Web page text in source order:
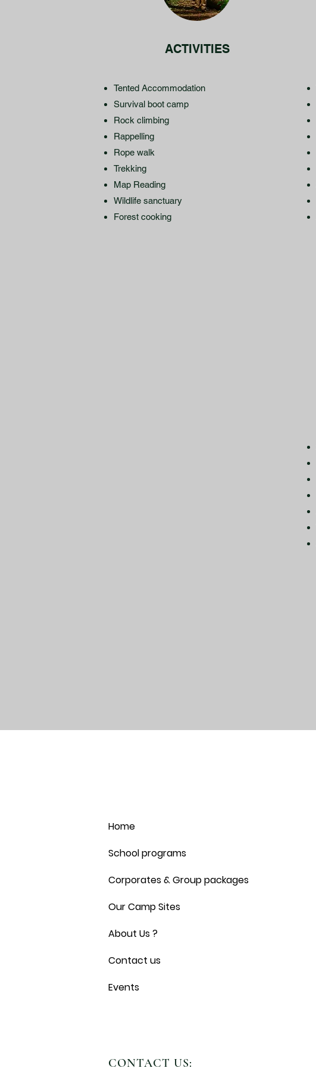
ACTIVITIES
Tented Accommodation
Survival boot camp
Rock climbing
Rappelling
Rope walk
Trekking
Map Reading
Wildlife sanctuary
Forest cooking
Home
School programs
Corporates & Group packages
Our Camp Sites
About Us ?
Contact us
Events
CONTACT US: